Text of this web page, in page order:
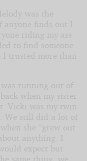
was the
anyone finds out I
riding my ass
to find someone
I trusted more than
running out of
when my sister
Vicki was my twin
We still did a lot of
she “grew out
anything. I
expect but